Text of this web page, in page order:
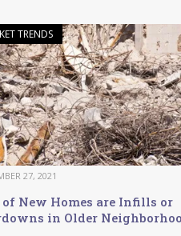
TRENDS
27, 2021
of New Homes are Infills or
in Older